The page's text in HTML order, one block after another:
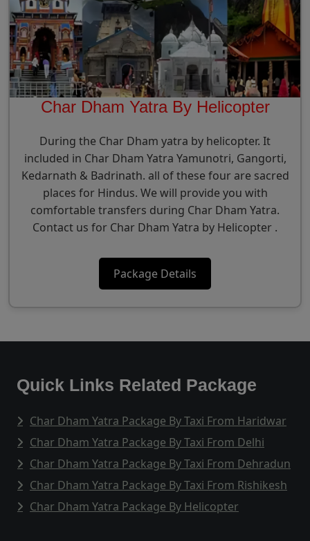
Char Dham Yatra By Helicopter
During the Char Dham yatra by helicopter. It
included in Char Dham Yatra Yamunotri, Gangorti,
Kedarnath & Badrinath. all of these four are sacred
places for Hindus. We will provide you with
comfortable transfers during Char Dham Yatra.
Contact us for Char Dham Yatra by Helicopter .
Package Details
Quick Links Related Package
Char Dham Yatra Package By Taxi From Haridwar
Char Dham Yatra Package By Taxi From Delhi
Char Dham Yatra Package By Taxi From Dehradun
Char Dham Yatra Package By Taxi From Rishikesh
Char Dham Yatra Package By Helicopter